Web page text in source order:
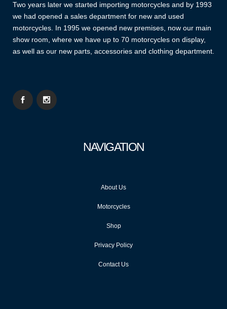
Two years later we started importing motorcycles and by 1993
we had opened a sales department for new and used
motorcycles. In 1995 we opened new premises, now our main
show room, where we have up to 70 motorcycles on display,
as well as our new parts, accessories and clothing department.
NAVIGATION
About Us
Motorcycles
Shop
Privacy Policy
Contact Us